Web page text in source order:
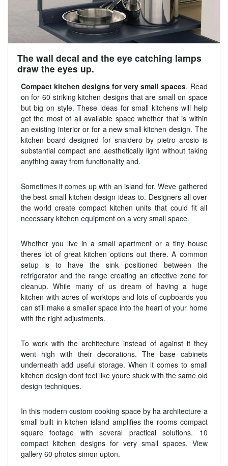
The wall decal and the eye catching lamps
draw the eyes up.
Compact kitchen designs for very small spaces. Read
on for 60 striking kitchen designs that are small on space
but big on style. These ideas for small kitchens will help
get the most of all available space whether that is within
an existing interior or for a new small kitchen design. The
kitchen board designed for snaidero by pietro arosio is
substantial compact and aesthetically light without taking
anything away from functionality and.
Sometimes it comes up with an island for. Weve gathered
the best small kitchen design ideas to. Designers all over
the world create compact kitchen units that could fit all
necessary kitchen equipment on a very small space.
Whether you live in a small apartment or a tiny house
theres lot of great kitchen options out there. A common
setup is to have the sink positioned between the
refrigerator and the range creating an effective zone for
cleanup. While many of us dream of having a huge
kitchen with acres of worktops and lots of cupboards you
can still make a smaller space into the heart of your home
with the right adjustments.
To work with the architecture instead of against it they
went high with their decorations. The base cabinets
underneath add useful storage. When it comes to small
kitchen design dont feel like youre stuck with the same old
design techniques.
In this modern custom cooking space by ha architecture a
small built in kitchen island amplifies the rooms compact
square footage with several practical solutions. 10
compact kitchen designs for very small spaces. View
gallery 60 photos simon upton.